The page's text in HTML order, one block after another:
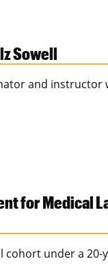
Sowell
and
for Medical
cohort under a